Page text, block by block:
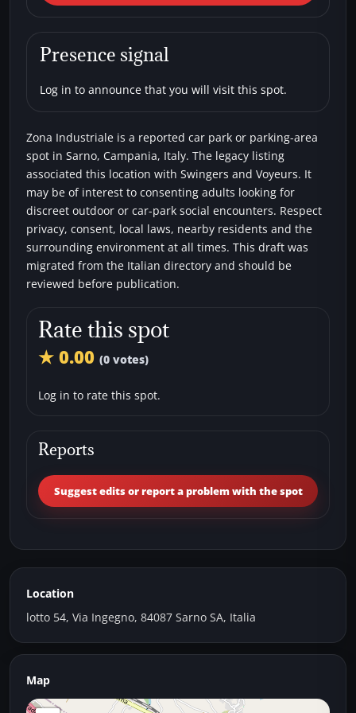
Industriale
Car parks Swingers
Presence signal
Log in to announce that you will visit this spot.
Zona Industriale is a reported car park or parking-area
spot in Sarno, Campania, Italy. The legacy listing
associated this location with Swingers and Voyeurs. It
may be of interest to consenting adults looking for
discreet outdoor or car-park social encounters. Respect
privacy, consent, local laws, nearby residents and the
surrounding environment at all times. This draft was
migrated from the Italian directory and should be
reviewed before publication.
Rate this spot
★ 0.00 (0 votes)
Log in to rate this spot.
Reports
Suggest edits or report a problem with the spot
Location
lotto 54, Via Ingegno, 84087 Sarno SA, Italia
Map